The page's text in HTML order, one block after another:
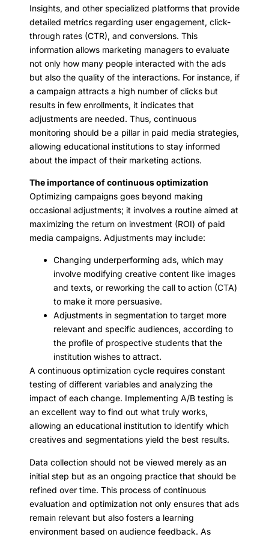
Insights, and other specialized platforms that provide
detailed metrics regarding user engagement, click-
through rates (CTR), and conversions. This
information allows marketing managers to evaluate
not only how many people interacted with the ads
but also the quality of the interactions. For instance, if
a campaign attracts a high number of clicks but
results in few enrollments, it indicates that
adjustments are needed. Thus, continuous
monitoring should be a pillar in paid media strategies,
allowing educational institutions to stay informed
about the impact of their marketing actions.
The importance of continuous optimization
Optimizing campaigns goes beyond making
occasional adjustments; it involves a routine aimed at
maximizing the return on investment (ROI) of paid
media campaigns. Adjustments may include:
Changing underperforming ads, which may
involve modifying creative content like images
and texts, or reworking the call to action (CTA)
to make it more persuasive.
Adjustments in segmentation to target more
relevant and specific audiences, according to
the profile of prospective students that the
institution wishes to attract.
A continuous optimization cycle requires constant
testing of different variables and analyzing the
impact of each change. Implementing A/B testing is
an excellent way to find out what truly works,
allowing an educational institution to identify which
creatives and segmentations yield the best results.
Data collection should not be viewed merely as an
initial step but as an ongoing practice that should be
refined over time. This process of continuous
evaluation and optimization not only ensures that ads
remain relevant but also fosters a learning
environment based on audience feedback. As